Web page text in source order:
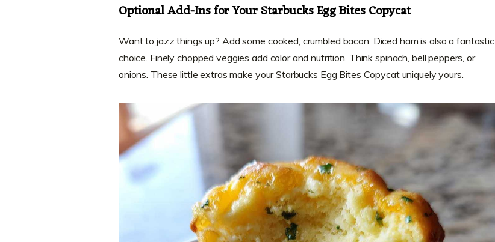
Optional Add-Ins for Your Starbucks Egg Bites Copycat
Want to jazz things up? Add some cooked, crumbled bacon. Diced ham is also a fantastic
choice. Finely chopped veggies add color and nutrition. Think spinach, bell peppers, or
onions. These little extras make your Starbucks Egg Bites Copycat uniquely yours.